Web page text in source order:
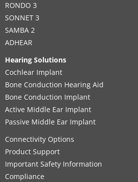
RONDO 3
SONNET 3
SAMBA 2
ADHEAR
Hearing Solutions
Cochlear Implant
Bone Conduction Hearing Aid
Bone Conduction Implant
Active Middle Ear Implant
Passive Middle Ear Implant
Connectivity Options
Product Support
Important Safety Information
Compliance